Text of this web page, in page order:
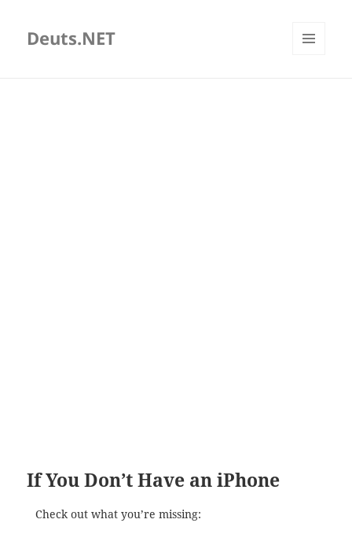
Deuts.NET
If You Don’t Have an iPhone
Check out what you’re missing: